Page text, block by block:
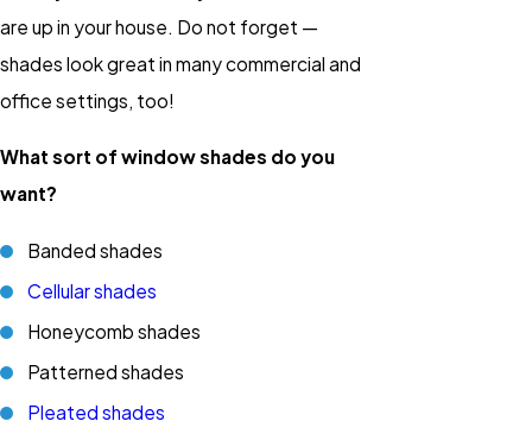
are up in your house. Do not forget —
shades look great in many commercial and
office settings, too!
What sort of window shades do you
want?
Banded shades
Cellular shades
Honeycomb shades
Patterned shades
Pleated shades